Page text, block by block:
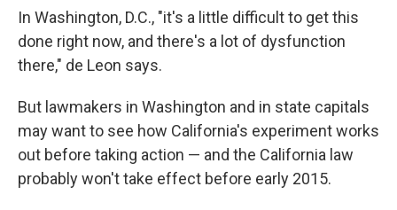
In Washington, D.C., "it's a little difficult to get this
done right now, and there's a lot of dysfunction
there," de Leon says.
But lawmakers in Washington and in state capitals
may want to see how California's experiment works
out before taking action — and the California law
probably won't take effect before early 2015.